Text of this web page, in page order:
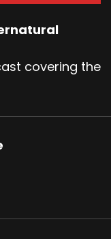
covering the